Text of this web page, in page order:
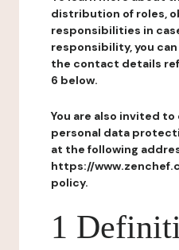
distribution of roles,
responsibilities in
responsibility, you
the contact details
6 below.
You are also invited
personal data
at the following
https://
policy.
1